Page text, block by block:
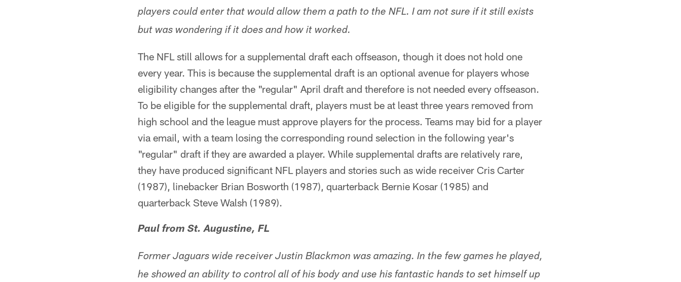
players could enter that would allow them a path to the NFL. I am not sure if it still exists
but was wondering if it does and how it worked.
The NFL still allows for a supplemental draft each offseason, though it does not hold one
every year. This is because the supplemental draft is an optional avenue for players whose
eligibility changes after the "regular" April draft and therefore is not needed every offseason.
To be eligible for the supplemental draft, players must be at least three years removed from
high school and the league must approve players for the process. Teams may bid for a player
via email, with a team losing the corresponding round selection in the following year's
"regular" draft if they are awarded a player. While supplemental drafts are relatively rare,
they have produced significant NFL players and stories such as wide receiver Cris Carter
(1987), linebacker Brian Bosworth (1987), quarterback Bernie Kosar (1985) and
quarterback Steve Walsh (1989).
Paul from St. Augustine, FL
Former Jaguars wide receiver Justin Blackmon was amazing. In the few games he played,
he showed an ability to control all of his body and use his fantastic hands to set himself up